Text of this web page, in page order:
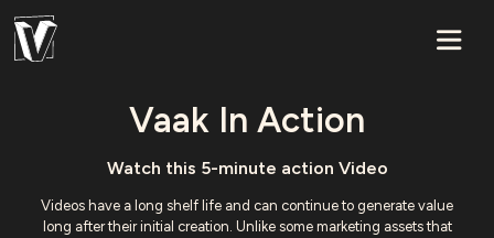
Vaak In Action
Watch this 5-minute action Video
Videos have a long shelf life and can continue to generate value
long after their initial creation. Unlike some marketing assets that